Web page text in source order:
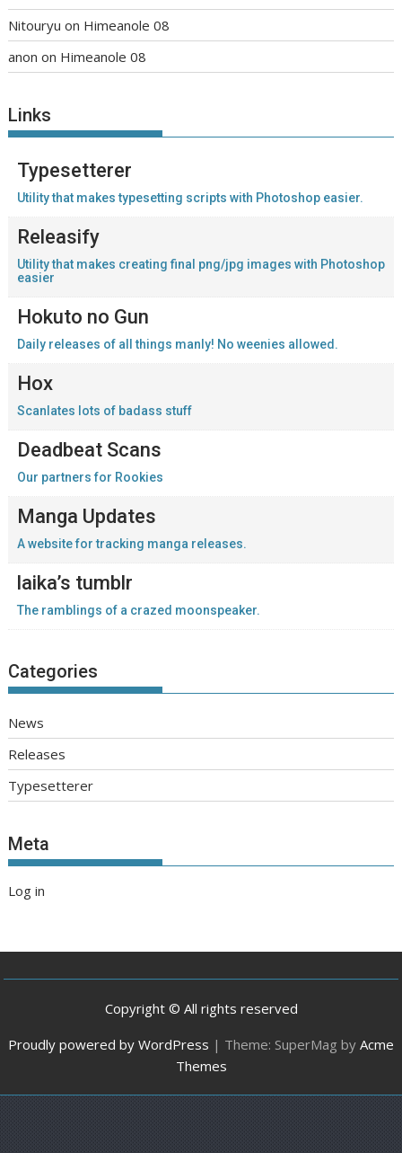
Nitouryu on Himeanole 08
anon on Himeanole 08
Links
Typesetterer
Utility that makes typesetting scripts with Photoshop easier.
Releasify
Utility that makes creating final png/jpg images with Photoshop
easier
Hokuto no Gun
Daily releases of all things manly! No weenies allowed.
Hox
Scanlates lots of badass stuff
Deadbeat Scans
Our partners for Rookies
Manga Updates
A website for tracking manga releases.
laika’s tumblr
The ramblings of a crazed moonspeaker.
Categories
News
Releases
Typesetterer
Meta
Log in
Copyright © All rights reserved
Proudly powered by WordPress | Theme: SuperMag by Acme
Themes